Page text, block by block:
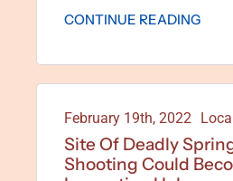
CONTINUE READING
February 19th, 2022
Site Of Deadly
Shooting Could